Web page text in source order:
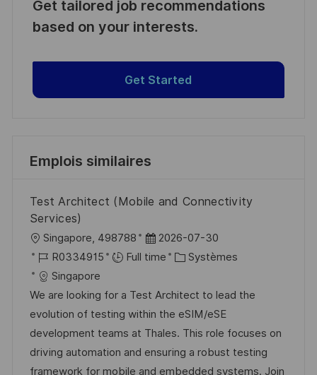
Get tailored job recommendations
based on your interests.
Get Started
Emplois similaires
Test Architect (Mobile and Connectivity
Services)
o
c
a
l
i
s
a
Singapore, 498788
D
a
e
d
’
a
f
2026-07-30
R
é
f
é
r
e
n
R0334915 Full time
C
t
é
g
o
r
Systèmes
Singapore
We are looking for a Test Architect to lead the
evolution of testing within the eSIM/eSE
development teams at Thales. This role focuses on
driving automation and ensuring a robust testing
framework for mobile and embedded systems. Join